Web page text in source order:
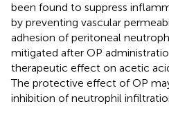
been found to suppress
by preventing vascular
adhesion of peritoneal
mitigated after OP
therapeutic effect on acetic
The protective effect of OP
inhibition of neutrophil